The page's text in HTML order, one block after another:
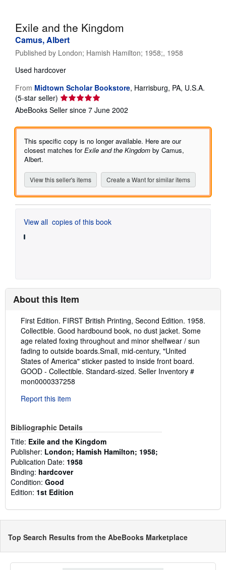
CLOSE
Exile and the Kingdom
Camus, Albert
Published by London; Hamish Hamilton; 1958;, 1958
Used hardcover
From Midtown Scholar Bookstore, Harrisburg, PA, U.S.A.
(5-star seller) Seller
rating
out
5
AbeBooks Seller since 7 June 2002
This specific copy is no longer available. Here are our
closest matches forExile and the Kingdom by Camus,
Albert.
View this seller's items Create a Want for similar items
View all copies of this book
About this Item
Description:
First Edition. FIRST British Printing, Second Edition. 1958.
Collectible. Good hardbound book, no dust jacket. Some
age related foxing throughout and minor shelfwear / sun
fading to outside boards.Small, mid-century, "United
States of America" sticker pasted to inside front board.
GOOD - Collectible. Standard-sized. Seller Inventory #
mon0000337258
Report this item
Bibliographic Details
Title: Exile and the Kingdom
Publisher: London; Hamish Hamilton; 1958;
Publication Date: 1958
Binding: hardcover
Condition: Good
Edition: 1st Edition
Top Search Results from the AbeBooks Marketplace